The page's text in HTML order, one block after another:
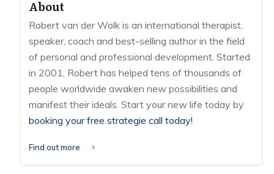
About
Robert van der Wolk is an international therapist,
speaker, coach and best-selling author in the field
of personal and professional development. Started
in 2001, Robert has helped tens of thousands of
people worldwide awaken new possibilities and
manifest their ideals. Start your new life today by
booking your free strategie call today!
Find out more